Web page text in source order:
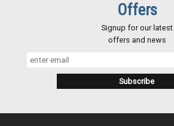
Offers
Signup for our latest
offers and news